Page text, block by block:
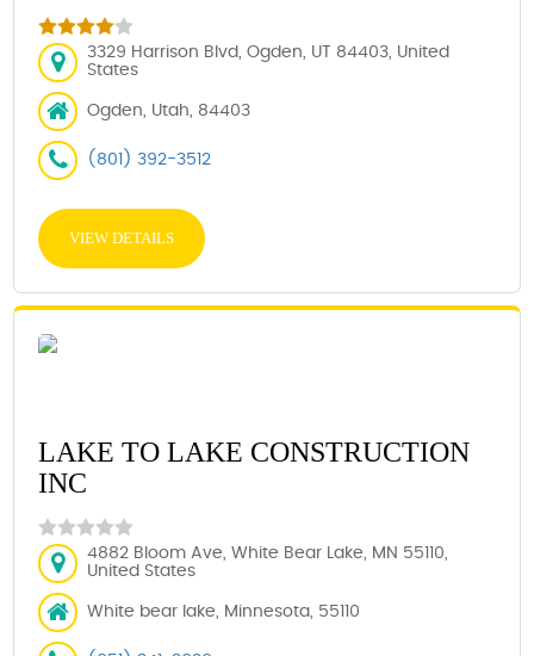
3329 Harrison Blvd, Ogden, UT 84403, United
States
Ogden, Utah, 84403
(801) 392-3512
VIEW DETAILS
LAKE TO LAKE CONSTRUCTION
INC
4882 Bloom Ave, White Bear Lake, MN 55110,
United States
White bear lake, Minnesota, 55110